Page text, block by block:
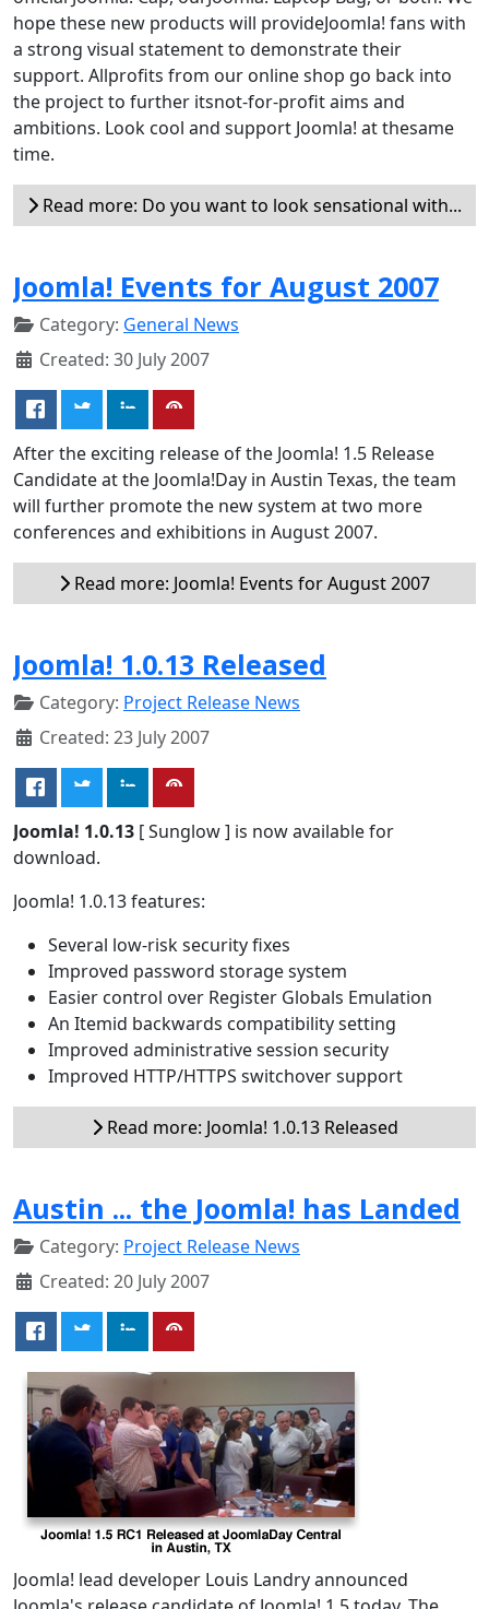
hope these new products will provideJoomla! fans with
a strong visual statement to demonstrate their
support. Allprofits from our online shop go back into
the project to further itsnot-for-profit aims and
ambitions. Look cool and support Joomla! at thesame
time.
Read more: Do you want to look sensational with...
Joomla! Events for August 2007
Category: General News
Created: 30 July 2007
After the exciting release of the Joomla! 1.5 Release
Candidate at the Joomla!Day in Austin Texas, the team
will further promote the new system at two more
conferences and exhibitions in August 2007.
Read more: Joomla! Events for August 2007
Joomla! 1.0.13 Released
Category: Project Release News
Created: 23 July 2007
Joomla! 1.0.13 [ Sunglow ] is now available for
download.
Joomla! 1.0.13 features:
Several low-risk security fixes
Improved password storage system
Easier control over Register Globals Emulation
An Itemid backwards compatibility setting
Improved administrative session security
Improved HTTP/HTTPS switchover support
Read more: Joomla! 1.0.13 Released
Austin ... the Joomla! has Landed
Category: Project Release News
Created: 20 July 2007
Joomla! lead developer Louis Landry announced